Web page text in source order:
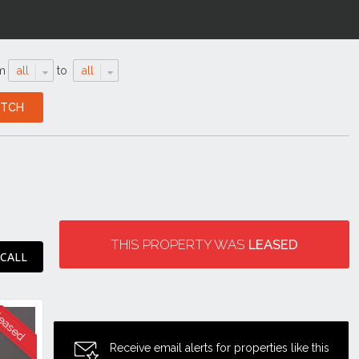
all to all
THIS PROPERTY WAS LEASED
Receive email alerts for properties like this